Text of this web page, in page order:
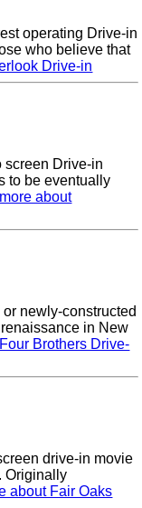
operating Drive-in
who believe that
Drive-in
screen Drive-in
to be eventually
more about
newly-constructed
in New
Brothers Drive-
drive-in movie
Originally
about Fair Oaks